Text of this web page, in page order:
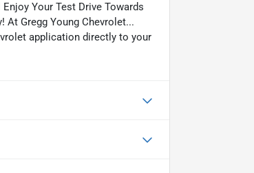
Your Test Drive Towards
At Gregg Young Chevrolet...
application directly to your